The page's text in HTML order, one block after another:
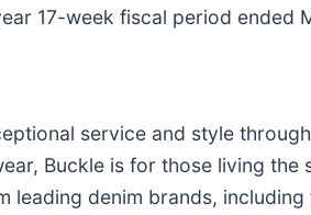
17-week fiscal period ended
service and style
Buckle is for those living the
denim brands,